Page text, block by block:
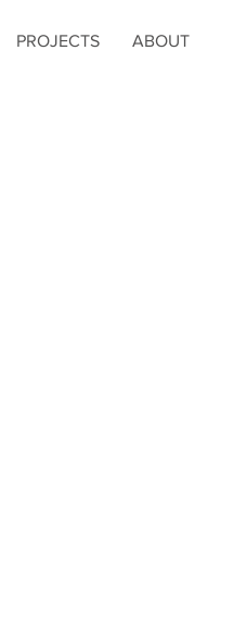
PROJECTS ABOUT